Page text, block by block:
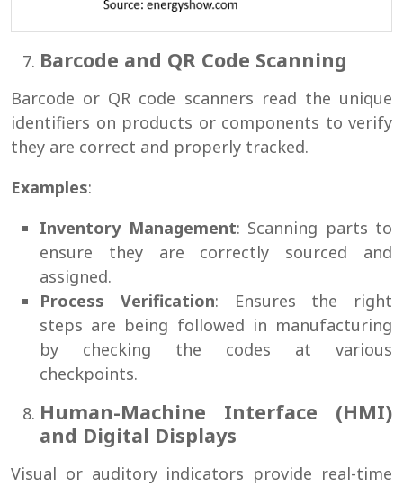
Barcode and QR Code Scanning
Barcode or QR code scanners read the unique
identifiers on products or components to verify
they are correct and properly tracked.
Examples:
Inventory Management: Scanning parts to
ensure they are correctly sourced and
assigned.
Process Verification: Ensures the right
steps are being followed in manufacturing
by checking the codes at various
checkpoints.
Human-Machine Interface (HMI)
and Digital Displays
Visual or auditory indicators provide real-time